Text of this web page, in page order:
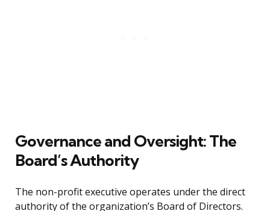
Governance and Oversight: The
Board’s Authority
The non-profit executive operates under the direct
authority of the organization’s Board of Directors.